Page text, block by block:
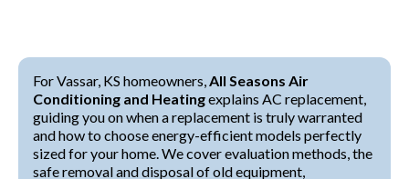
For Vassar, KS homeowners,All Seasons Air
Conditioning and Heatingexplains AC replacement,
guiding you on when a replacement is truly warranted
and how to choose energy-efficient models perfectly
sized for your home. We cover evaluation methods, the
safe removal and disposal of old equipment,